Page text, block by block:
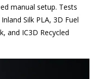
manual setup. Tests
Silk PLA, 3D Fuel
and IC3D Recycled